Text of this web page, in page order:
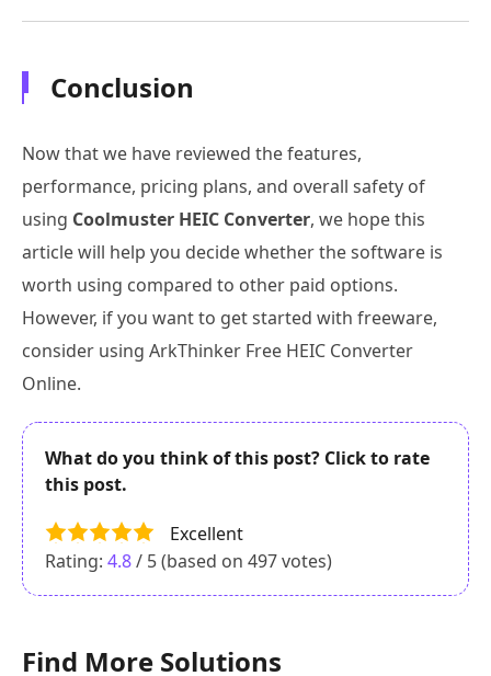
Conclusion
Now that we have reviewed the features,
performance, pricing plans, and overall safety of
using Coolmuster HEIC Converter, we hope this
article will help you decide whether the software is
worth using compared to other paid options.
However, if you want to get started with freeware,
consider using ArkThinker Free HEIC Converter
Online.
What do you think of this post? Click to rate
this post.
Excellent
Rating: 4.8/ 5 (based on 497votes)
Find More Solutions